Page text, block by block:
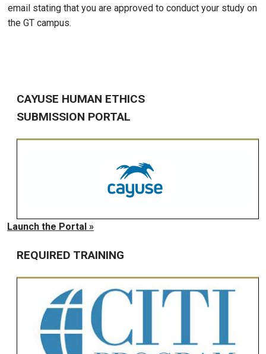
email stating that you are approved to conduct your study on
the GT campus.
CAYUSE HUMAN ETHICS
SUBMISSION PORTAL
Launch the Portal »
REQUIRED TRAINING